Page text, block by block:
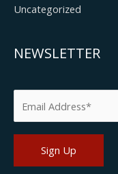
Uncategorized
NEWSLETTER